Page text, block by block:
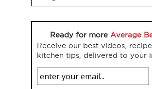
Ready for more Average
Receive our best videos,
kitchen tips, delivered to your